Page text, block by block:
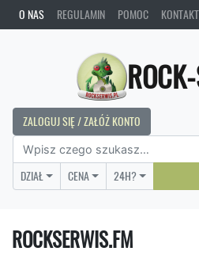
O NAS REGULAMIN POMOC KONTAKT
ZALOGUJ SIĘ / ZAŁÓŻ KONTO
DZIAŁ CENA 24H?
ROCKSERWIS.FM